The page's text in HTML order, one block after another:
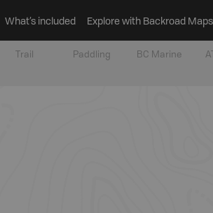
What’s included Explore with Backroad Maps
Trail Paddling BC Marine